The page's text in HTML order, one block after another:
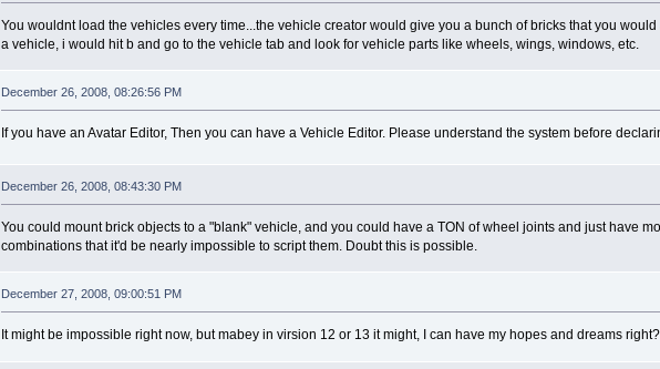
You wouldnt load the vehicles every time...the vehicle creator would give you a bunch of bricks that you
a vehicle, i would hit b and go to the vehicle tab and look for vehicle parts like wheels, wings, windows, etc.
December 26, 2008, 08:26:56 PM
If you have an Avatar Editor, Then you can have a Vehicle Editor. Please understand the system before
December 26, 2008, 08:43:30 PM
You could mount brick objects to a "blank" vehicle, and you could have a TON of wheel joints and just have
combinations that it'd be nearly impossible to script them. Doubt this is possible.
December 27, 2008, 09:00:51 PM
It might be impossible right now, but mabey in virsion 12 or 13 it might, I can have my hopes and dreams right?